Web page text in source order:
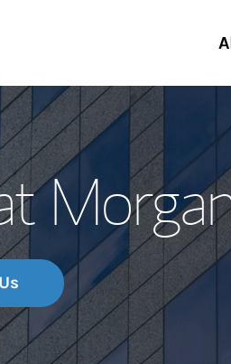
Our Story and Services
Meet the Team
Wealth Management
Investment Office
Thought Leadership
Start